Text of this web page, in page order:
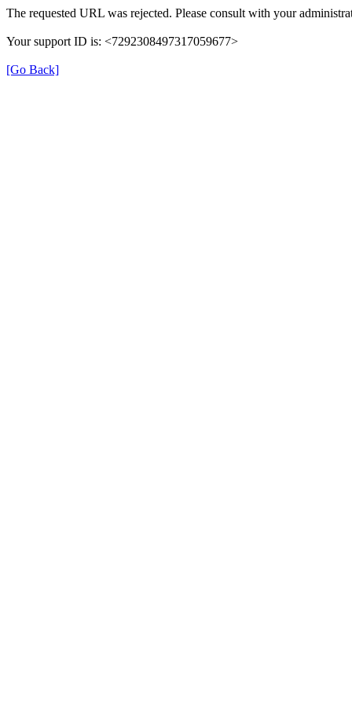
The requested URL was rejected. Please consult with your
Your support ID is: <7292308497317059677>
[Go Back]